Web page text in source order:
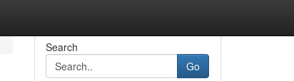
Search
Go